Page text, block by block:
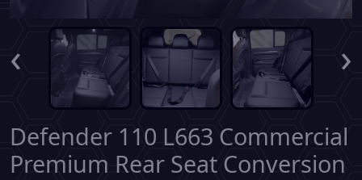
‹ ›
Defender 110 L663 Commercial
Premium Rear Seat Conversion